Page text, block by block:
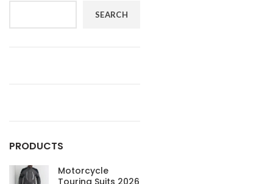
SEARCH
PRODUCTS
Motorcycle